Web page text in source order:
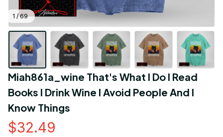
1 / 69
Miah861a_wine That's What I Do I Read
Books I Drink Wine I Avoid People And I
Know Things
$32.49